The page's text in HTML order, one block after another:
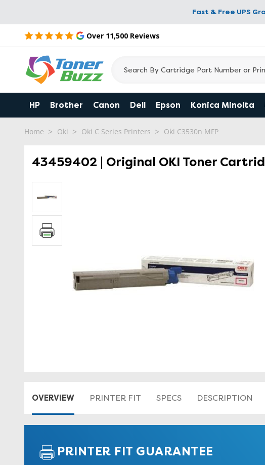
Fast & Free UPS
Over 11,500 Reviews
HP Brother Canon Dell Epson Konica Minolta
Home Oki Oki C Series Printers Oki C3530n MFP
43459402 | Original OKI Toner
OVERVIEW PRINTER FIT SPECS DESCRIPTION
PRINTER FIT GUARANTEE